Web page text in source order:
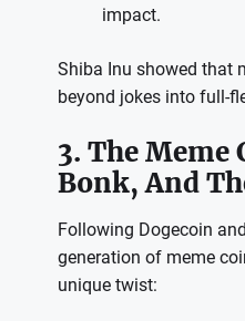
impact.
Shiba Inu showed that
beyond jokes into full-
3. The Meme
Bonk, And
Following Dogecoin
generation of meme
unique twist: